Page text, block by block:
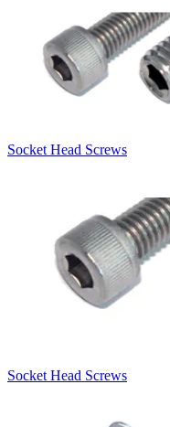
Socket Head Screws
Socket Head Screws